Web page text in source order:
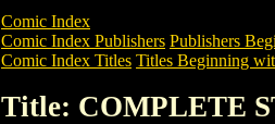
Comic Index
Comic Index Publishers Publishers
Comic Index Titles Titles Beginning
Title: COMPLETE